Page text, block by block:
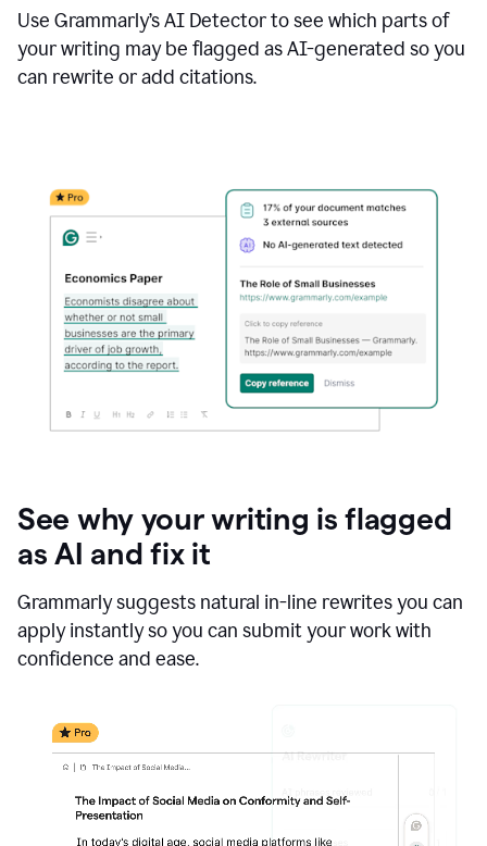
Use Grammarly’s AI Detector to see which parts of
your writing may be flagged as AI-generated so you
can rewrite or add citations.
See why your writing is flagged
as AI and fix it
Grammarly suggests natural in-line rewrites you can
apply instantly so you can submit your work with
confidence and ease.